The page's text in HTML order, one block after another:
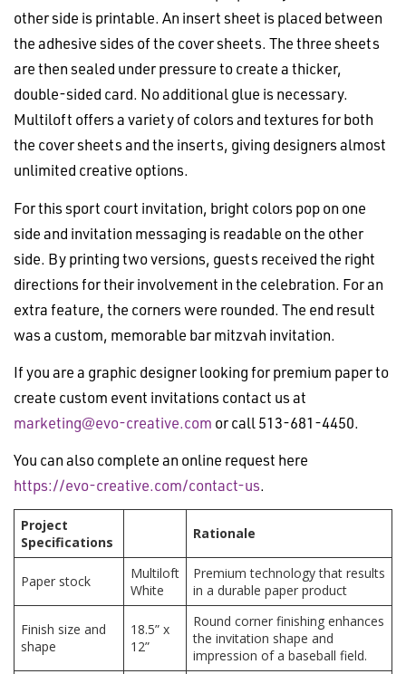
other side is printable. An insert sheet is placed between
the adhesive sides of the cover sheets. The three sheets
are then sealed under pressure to create a thicker,
double-sided card. No additional glue is necessary.
Multiloft offers a variety of colors and textures for both
the cover sheets and the inserts, giving designers almost
unlimited creative options.
For this sport court invitation, bright colors pop on one
side and invitation messaging is readable on the other
side. By printing two versions, guests received the right
directions for their involvement in the celebration. For an
extra feature, the corners were rounded. The end result
was a custom, memorable bar mitzvah invitation.
If you are a graphic designer looking for premium paper to
create custom event invitations contact us at
marketing@evo-creative.com or call 513-681-4450.
You can also complete an online request here
https://evo-creative.com/contact-us.
Project
Specifications
Rationale
Paper stock
Multiloft
White
Premium technology that results
in a durable paper product
Finish size and
shape
18.5” x
12”
Round corner finishing enhances
the invitation shape and
impression of a baseball field.